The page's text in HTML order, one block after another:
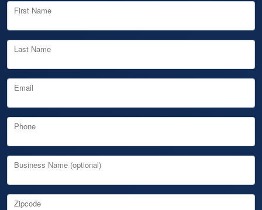
First Name
Last Name
Email
Phone
Business Name (optional)
Zipcode